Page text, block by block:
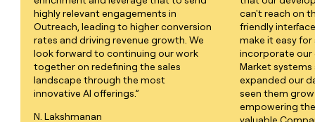
highly relevant engagements in
Outreach, leading to higher conversion
rates and driving revenue growth. We
look forward to continuing our work
together on redefining the sales
landscape through the most
innovative AI offerings.”
N. Lakshmanan
can't reach on
friendly
make it easy
incorporate our
Market systems
expanded our
seen them
empowering